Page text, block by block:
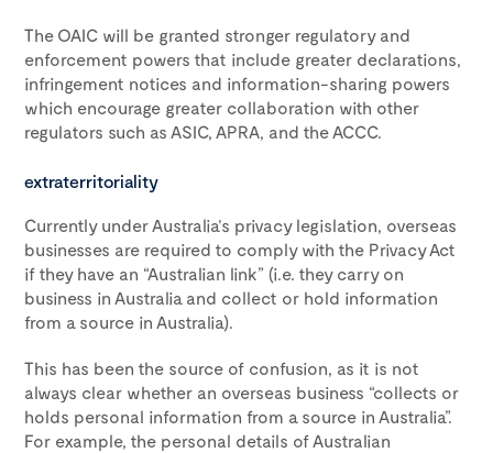
The OAIC will be granted stronger regulatory and
enforcement powers that include greater declarations,
infringement notices and information-sharing powers
which encourage greater collaboration with other
regulators such as ASIC, APRA, and the ACCC.
extraterritoriality
Currently under Australia’s privacy legislation, overseas
businesses are required to comply with the Privacy Act
if they have an “Australian link” (i.e. they carry on
business in Australia and collect or hold information
from a source in Australia).
This has been the source of confusion, as it is not
always clear whether an overseas business “collects or
holds personal information from a source in Australia”.
For example, the personal details of Australian